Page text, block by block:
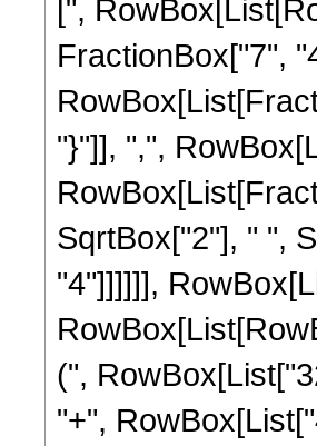
[",
FractionBox["7",
"}"]], ",",
SqrtBox["2"], " ",
"4"]]]]]],
(",
"+",